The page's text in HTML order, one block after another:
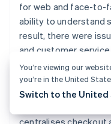
for web and face-to-
ability to understand
result, there were
and customer service.
Solution
You’re viewing our
you’re in the United
Switch to the